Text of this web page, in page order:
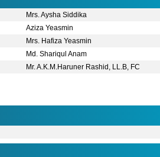
Mrs. Aysha Siddika
Aziza Yeasmin
Mrs. Hafiza Yeasmin
Md. Shariqul Anam
Mr. A.K.M.Haruner Rashid, LL.B, FC